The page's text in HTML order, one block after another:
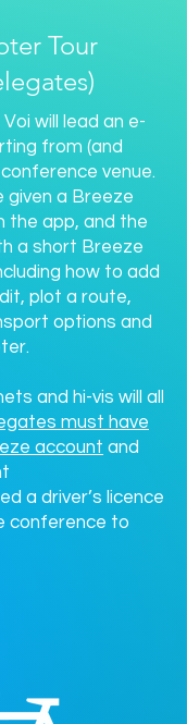
Tour
will lead an e-
from (and
venue.
given a Breeze
the app, and the
a short Breeze
how to add
plot a route,
options and
and hi-vis will all
must have
account and
a driver’s licence
conference to